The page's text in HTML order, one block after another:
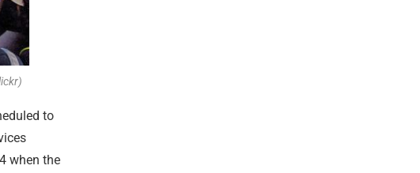
to
when the